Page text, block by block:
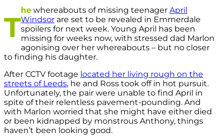
T
he whereabouts of missing teenager April
Windsor are set to be revealed in Emmerdale
spoilers for next week. Young April has been
missing for weeks now, with stressed dad Marlon
agonising over her whereabouts – but no closer
to finding his daughter.
After CCTV footage located her living rough on the
streets of Leeds, he and Ross took off in hot pursuit.
Unfortunately, the pair were unable to find April in
spite of their relentless pavement-pounding. And
with Marlon worried that she might have either died
or been kidnapped by monstrous Anthony, things
haven’t been looking good.